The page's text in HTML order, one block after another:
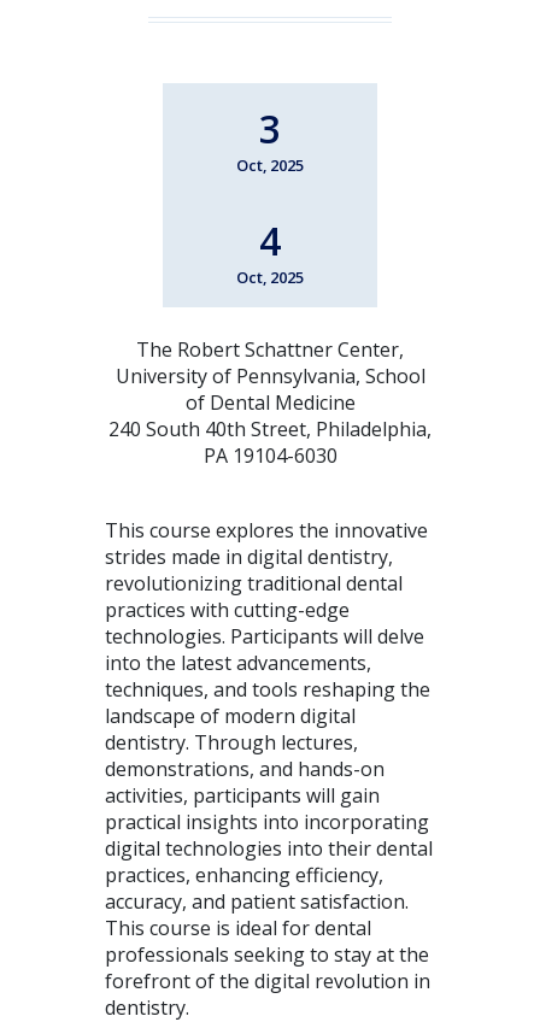
3
Oct, 2025
4
Oct, 2025
The Robert Schattner Center,
University of Pennsylvania, School
of Dental Medicine
240 South 40th Street, Philadelphia,
PA 19104-6030
This course explores the innovative
strides made in digital dentistry,
revolutionizing traditional dental
practices with cutting-edge
technologies. Participants will delve
into the latest advancements,
techniques, and tools reshaping the
landscape of modern digital
dentistry. Through lectures,
demonstrations, and hands-on
activities, participants will gain
practical insights into incorporating
digital technologies into their dental
practices, enhancing efficiency,
accuracy, and patient satisfaction.
This course is ideal for dental
professionals seeking to stay at the
forefront of the digital revolution in
dentistry.